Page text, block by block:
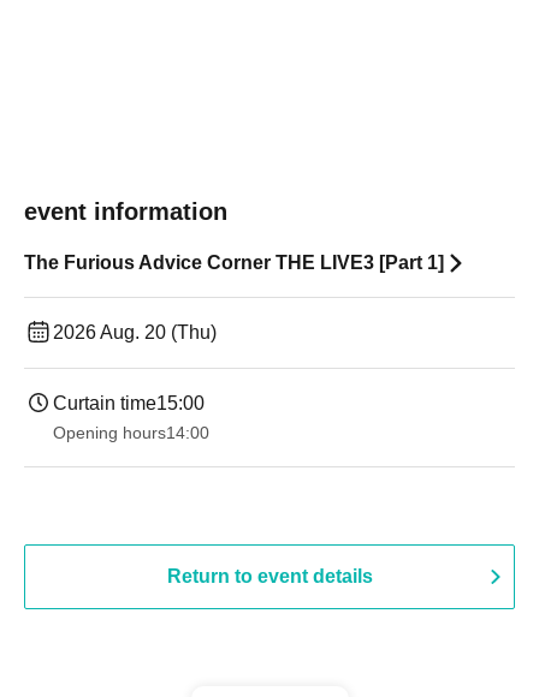
event information
The Furious Advice Corner THE LIVE3 [Part 1]
2026 Aug. 20 (Thu)
Curtain time15:00
Opening hours14:00
Return to event details